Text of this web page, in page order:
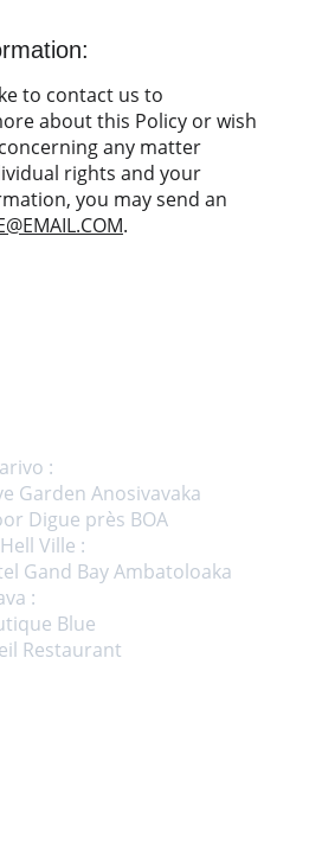
to contact us to
about this Policy or wish
any matter
rights and your
you may send an
.
:
Garden Anosivavaka
Digue près BOA
Ville :
Gand Bay Ambatoloaka
:
Blue
Restaurant